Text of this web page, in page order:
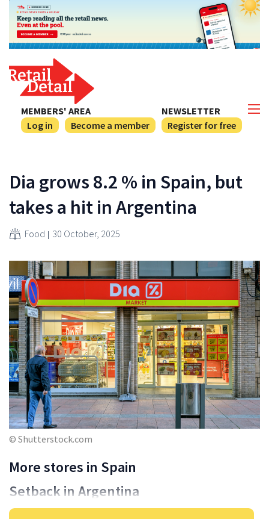
NEWSLETTER
Register for free
MEMBERS' AREA
Log in
Become a member
Dia grows 8.2 % in Spain, but
takes a hit in Argentina
Food 30 October, 2025
© Shutterstock.com
More stores in Spain
Setback in Argentina